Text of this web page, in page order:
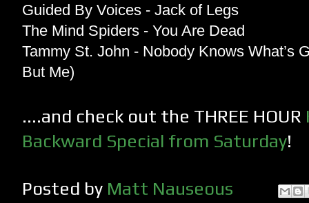
Guided By Voices - Jack of Legs
The Mind Spiders - You Are Dead
Tammy St. John - Nobody Knows What’s
But Me)
....and check out the THREE HOUR
Backward Special from Saturday!
Posted by Matt Nauseous